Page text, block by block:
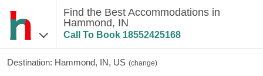
Find the Best Accommodations in
Hammond, IN
Call To Book 18552425168
Destination: Hammond, IN, US (change)